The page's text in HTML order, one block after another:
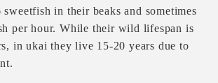
sweetfish in their beaks and sometimes
per hour. While their wild lifespan is
in ukai they live 15-20 years due to